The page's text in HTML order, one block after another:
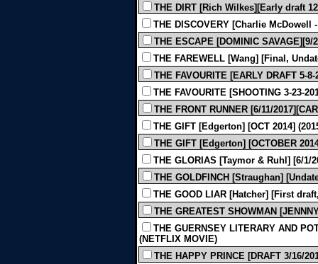
THE DIRT [Rich Wilkes][Early draft
THE DISCOVERY [Charlie McDowell
THE ESCAPE [DOMINIC SAVAGE][9/
THE FAREWELL [Wang] [Final,
THE FAVOURITE [EARLY DRAFT 5-
THE FAVOURITE [SHOOTING 3-23-
THE FRONT RUNNER [6/11/
THE GIFT [Edgerton] [OCT 2014]
THE GIFT [Edgerton] [OCTOBER
THE GLORIAS [Taymor & Ruhl] [6/1/
THE GOLDFINCH [Straughan]
THE GOOD LIAR [Hatcher] [First
THE GREATEST SHOWMAN
THE GUERNSEY LITERARY AND
(NETFLIX MOVIE)
THE HAPPY PRINCE [DRAFT 3/16/